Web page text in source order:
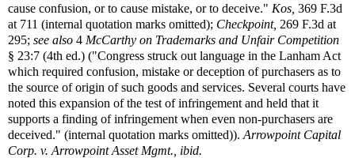
cause confusion, or to cause mistake, or to deceive." Kos, 369 F.3d
at 711 (internal quotation marks omitted); Checkpoint, 269 F.3d at
295; see also 4 McCarthy on Trademarks and Unfair Competition
§ 23:7 (4th ed.) ("Congress struck out language in the Lanham Act
which required confusion, mistake or deception of purchasers as to
the source of origin of such goods and services. Several courts have
noted this expansion of the test of infringement and held that it
supports a finding of infringement when even non-purchasers are
deceived." (internal quotation marks omitted)). Arrowpoint Capital
Corp. v. Arrowpoint Asset Mgmt., ibid.